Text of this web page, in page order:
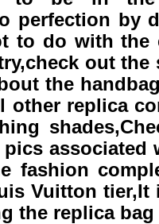
perfection by
to do with the
out the
the
other replica
fashion
Vuitton
the replica